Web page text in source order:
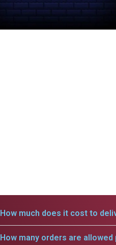
How much does it cost to
How many orders are allowed